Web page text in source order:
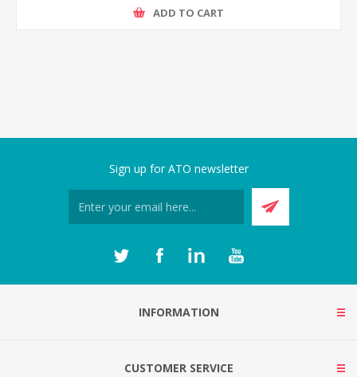
ADD TO CART
Sign up for ATO newsletter
INFORMATION
CUSTOMER SERVICE